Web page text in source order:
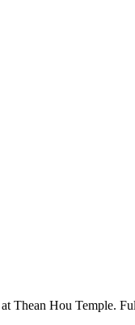
Thean Hou Temple.